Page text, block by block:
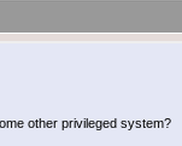
other privileged system?